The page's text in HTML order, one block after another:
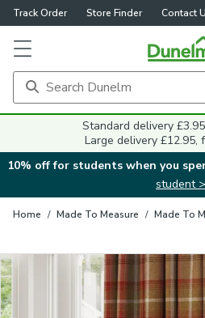
Track Order Store Finder Contact
Standard delivery
Large delivery £12.95,
10% off for students when you
student >
Home / Made To Measure / Made To